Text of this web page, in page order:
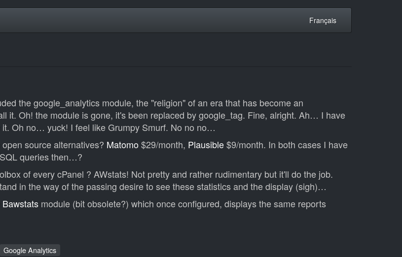
Français
the google_analytics module, the "religion" of an era that has become an
it. Oh! the module is gone, it's been replaced by google_tag. Fine, alright. Ah… I have
Oh no… yuck! I feel like Grumpy Smurf. No no no…
source alternatives? Matomo $29/month, Plausible$9/month. In both cases I have
queries then…?
of every cPanel ? AWstats! Not pretty and rather rudimentary but it'll do the job.
in the way of the passing desire to see these statistics and the display (sigh)…
Bawstats module (bit obsolete?) which once configured, displays the same reports
Google Analytics